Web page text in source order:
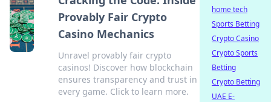
Provably Fair Crypto
Casino Mechanics
Unravel provably fair crypto
casinos! Discover how blockchain
ensures transparency and trust in
every game. Click to learn more.
home tech
Sports Betting
Crypto Casino
Crypto Sports
Betting
Crypto Betting
UAE E-